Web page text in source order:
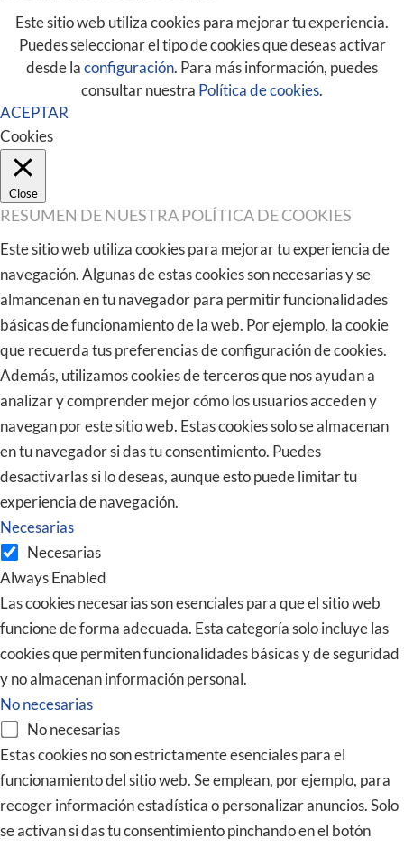
Este sitio web utiliza cookies para mejorar tu experiencia.
Puedes seleccionar el tipo de cookies que deseas activar
desde laconfiguración. Para más información, puedes
consultar nuestra Política de cookies.
ACEPTAR
Cookies
Close
RESUMEN DE NUESTRA POLÍTICA DE COOKIES
Este sitio web utiliza cookies para mejorar tu experiencia de
navegación. Algunas de estas cookies son necesarias y se
almancenan en tu navegador para permitir funcionalidades
básicas de funcionamiento de la web. Por ejemplo, la cookie
que recuerda tus preferencias de configuración de cookies.
Además, utilizamos cookies de terceros que nos ayudan a
analizar y comprender mejor cómo los usuarios acceden y
navegan por este sitio web. Estas cookies solo se almacenan
en tu navegador si das tu consentimiento. Puedes
desactivarlas si lo deseas, aunque esto puede limitar tu
experiencia de navegación.
Necesarias
Necesarias
Always Enabled
Las cookies necesarias son esenciales para que el sitio web
funcione de forma adecuada. Esta categoría solo incluye las
cookies que permiten funcionalidades básicas y de seguridad
y no almacenan información personal.
No necesarias
No necesarias
Estas cookies no son estrictamente esenciales para el
funcionamiento del sitio web. Se emplean, por ejemplo, para
recoger información estadística o personalizar anuncios. Solo
se activan si das tu consentimiento pinchando en el botón